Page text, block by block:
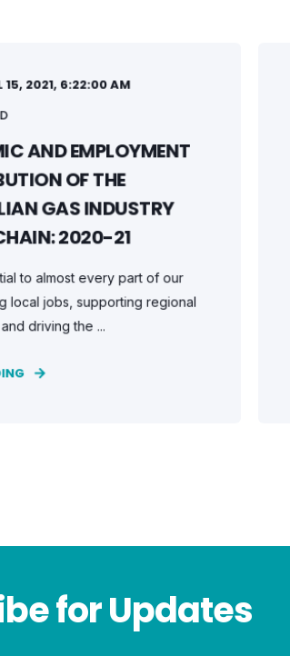
15, 2021, 6:22:00 AM
AND EMPLOYMENT
OF THE
GAS INDUSTRY
2020-21
to almost every part of our
local jobs, supporting regional
driving the ...
for Updates